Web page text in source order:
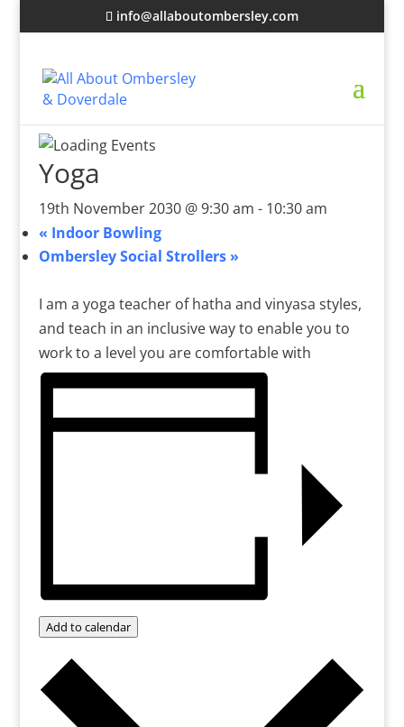
info@allaboutombersley.com
Yoga
19th November 2030 @ 9:30 am - 10:30 am
« Indoor Bowling
Ombersley Social Strollers »
I am a yoga teacher of hatha and vinyasa styles,
and teach in an inclusive way to enable you to
work to a level you are comfortable with
Add to calendar